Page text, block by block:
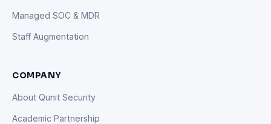
Managed SOC & MDR
Staff Augmentation
COMPANY
About Qunit Security
Academic Partnership